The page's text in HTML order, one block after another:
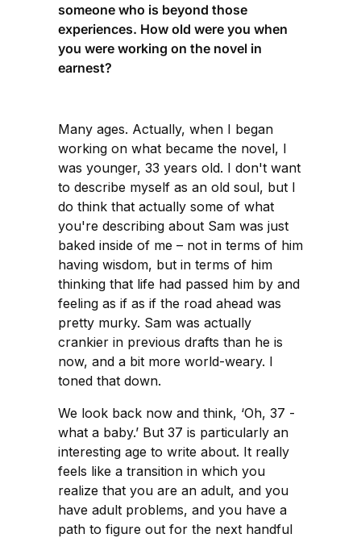
someone who is beyond those
experiences. How old were you when
you were working on the novel in
earnest?
Many ages. Actually, when I began
working on what became the novel, I
was younger, 33 years old. I don't want
to describe myself as an old soul, but I
do think that actually some of what
you're describing about Sam was just
baked inside of me – not in terms of him
having wisdom, but in terms of him
thinking that life had passed him by and
feeling as if as if the road ahead was
pretty murky. Sam was actually
crankier in previous drafts than he is
now, and a bit more world-weary. I
toned that down.
We look back now and think, ‘Oh, 37 -
what a baby.’ But 37 is particularly an
interesting age to write about. It really
feels like a transition in which you
realize that you are an adult, and you
have adult problems, and you have a
path to figure out for the next handful